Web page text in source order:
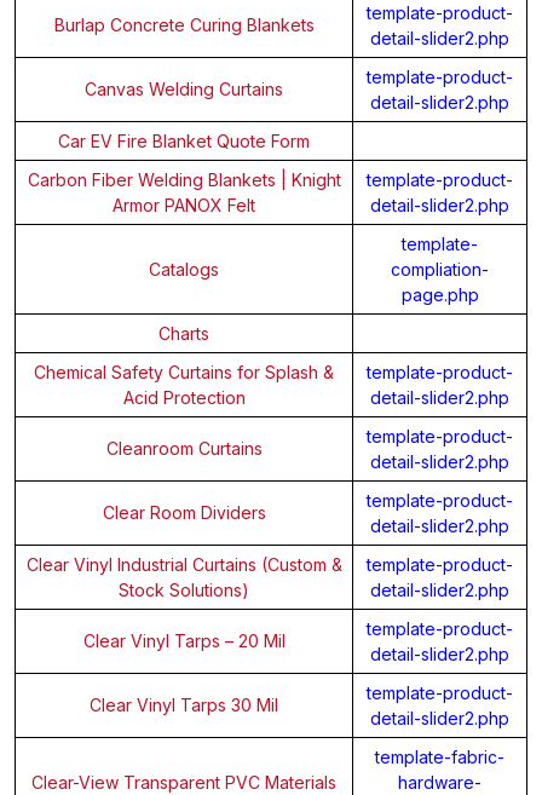
Burlap Concrete Curing Blankets
template-product-
detail-slider2.php
Canvas Welding Curtains
template-product-
detail-slider2.php
Car EV Fire Blanket Quote Form
Carbon Fiber Welding Blankets | Knight
Armor PANOX Felt
template-product-
detail-slider2.php
Catalogs
template-
compliation-
page.php
Charts
Chemical Safety Curtains for Splash &
Acid Protection
template-product-
detail-slider2.php
Cleanroom Curtains
template-product-
detail-slider2.php
Clear Room Dividers
template-product-
detail-slider2.php
Clear Vinyl Industrial Curtains (Custom &
Stock Solutions)
template-product-
detail-slider2.php
Clear Vinyl Tarps – 20 Mil
template-product-
detail-slider2.php
Clear Vinyl Tarps 30 Mil
template-product-
detail-slider2.php
Clear-View Transparent PVC Materials
template-fabric-
hardware-